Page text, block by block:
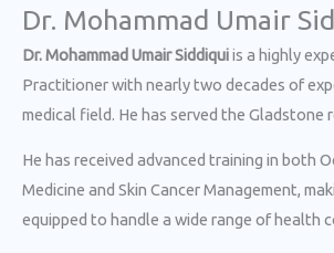
Dr. Mohammad Umair
Dr. Mohammad Umair Siddiquiis a highly
Practitioner with nearly two decades of
medical field. He has served the Gladstone
He has received advanced training in both
Medicine and Skin Cancer Management,
equipped to handle a wide range of health